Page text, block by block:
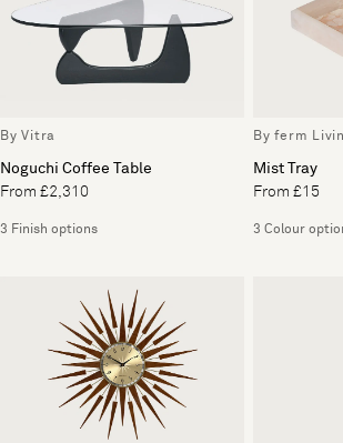
By Vitra
Noguchi Coffee Table
From £2,310
3 Finish options
By ferm
Mist Tray
From £15
3 Colour